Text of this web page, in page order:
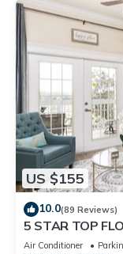
US $155
10.0(89 Reviews)
5 STAR TOP
VIEWS!
Air Conditioner